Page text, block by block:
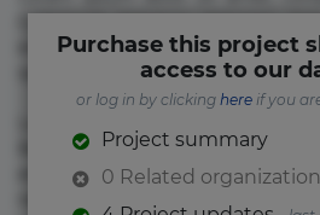
error in magni maiores nam natus
quae quis, reprehenderit rerum sint
Beatae cupiditate dolore
et fugiat impedit iure
Purchase this project
access to our
or log in by clicking hereif you
Project summary
0 Related